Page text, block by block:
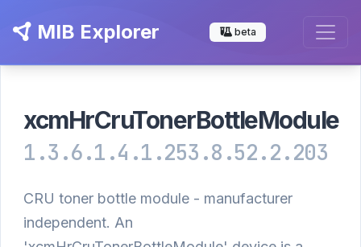
MIB Explorer beta
xcmHrCruTonerBottleModule
1.3.6.1.4.1.253.8.52.2.203
CRU toner bottle module - manufacturer
independent. An